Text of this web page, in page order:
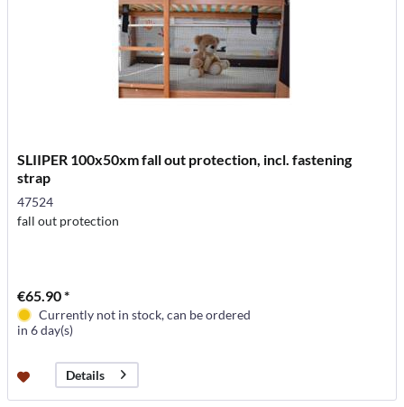
SLIIPER 100x50xm fall out protection, incl. fastening
strap
47524
fall out protection
€65.90 *
Currently not in stock, can be ordered
in 6 day(s)
Details